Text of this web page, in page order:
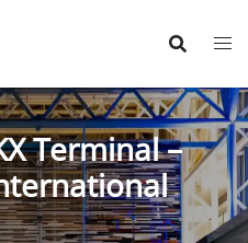
Terminal –